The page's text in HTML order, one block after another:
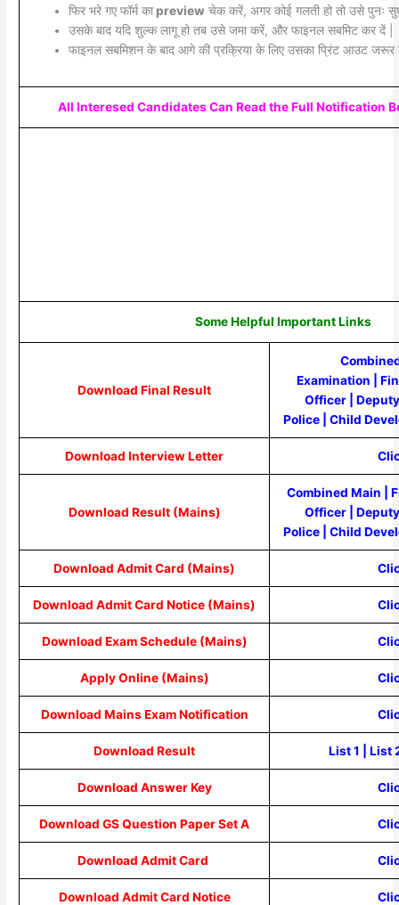
फिर भरे गए फॉर्म काpreview चेक करें, अगर कोई गलती हो तो उसे पुनः
उसके बाद यदि शुल्क लागू हो तब उसे जमा करें, और फाइनल सबमिट कर दें |
फाइनल सबमिशन के बाद आगे की प्रक्रिया के लिए उसका प्रिंट आउट जरूर
All Interesed Candidates Can Read the Full Notification
Some Helpful Important Links
Download Final Result
Examination |
Officer |
Police |Child
Download Interview Letter
Download Result (Mains)
Combined Main
Officer |
Police |Child
Download Admit Card (Mains)
Download Admit Card Notice (Mains)
Download Exam Schedule (Mains)
Apply Online (Mains)
Download Mains Exam Notification
Download Result List 1 |List
Download Answer Key
Download GS Question Paper Set A
Download Admit Card
Download Admit Card Notice